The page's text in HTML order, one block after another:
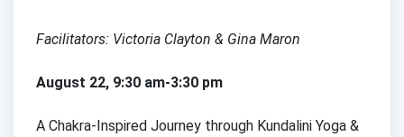
Facilitators: Victoria Clayton & Gina Maron
August 22, 9:30 am-3:30 pm
A Chakra-Inspired Journey through Kundalini Yoga &